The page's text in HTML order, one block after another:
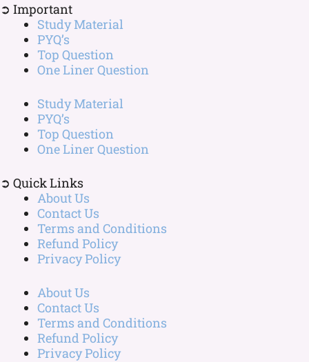
➲ Important
Study Material
PYQ’s
Top Question
One Liner Question
Study Material
PYQ’s
Top Question
One Liner Question
➲ Quick Links
About Us
Contact Us
Terms and Conditions
Refund Policy
Privacy Policy
About Us
Contact Us
Terms and Conditions
Refund Policy
Privacy Policy